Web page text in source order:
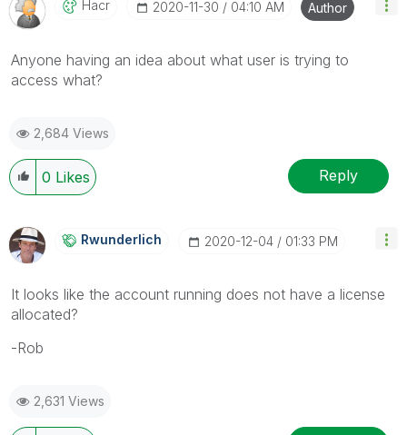
Hacr ‎2020-11-30 04:10 AM Author
Anyone having an idea about what user is trying to
access what?
2,684 Views
0 Likes Reply
Rwunderlich ‎2020-12-04 01:33 PM
It looks like the account running does not have a license
allocated?
-Rob
2,631 Views